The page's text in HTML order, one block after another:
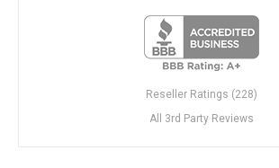
Reseller Ratings (228)
All 3rd Party Reviews